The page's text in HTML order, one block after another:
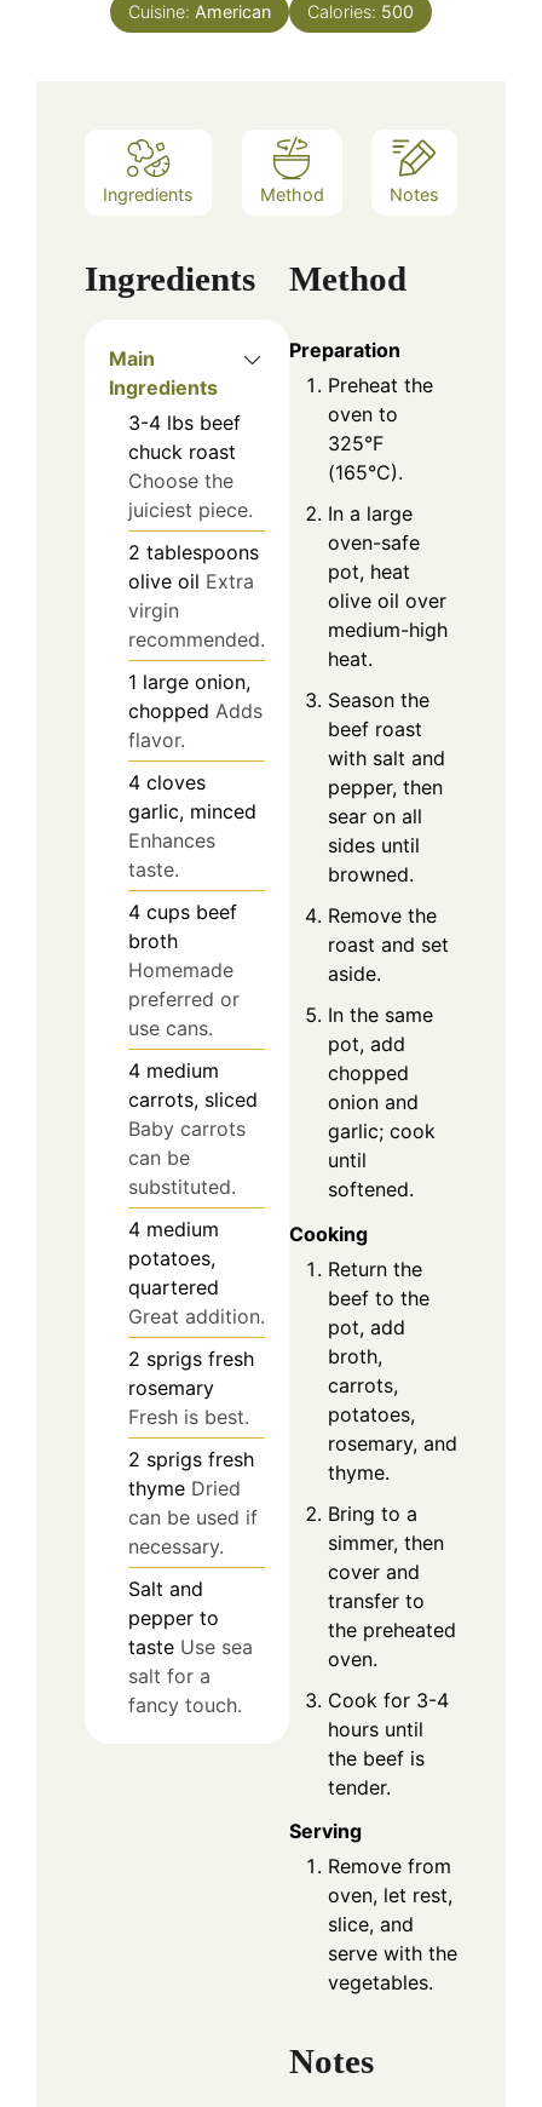
Cuisine: American Calories: 500
Ingredients Method Notes
Ingredients
Main
Ingredients
3-4 lbs beef
chuck roast
Choose the
juiciest piece.
2 tablespoons
olive oil Extra
virgin
recommended.
1 large onion,
chopped Adds
flavor.
4 cloves
garlic, minced
Enhances
taste.
4 cups beef
broth
Homemade
preferred or
use cans.
4 medium
carrots, sliced
Baby carrots
can be
substituted.
4 medium
potatoes,
quartered
Great addition.
2 sprigs fresh
rosemary
Fresh is best.
2 sprigs fresh
thyme Dried
can be used if
necessary.
Salt and
pepper to
taste Use sea
salt for a
fancy touch.
Method
Preparation
Preheat the
oven to
325°F
(165°C).
In a large
oven-safe
pot, heat
olive oil over
medium-high
heat.
Season the
beef roast
with salt and
pepper, then
sear on all
sides until
browned.
Remove the
roast and set
aside.
In the same
pot, add
chopped
onion and
garlic; cook
until
softened.
Cooking
Return the
beef to the
pot, add
broth,
carrots,
potatoes,
rosemary, and
thyme.
Bring to a
simmer, then
cover and
transfer to
the preheated
oven.
Cook for 3-4
hours until
the beef is
tender.
Serving
Remove from
oven, let rest,
slice, and
serve with the
vegetables.
Notes